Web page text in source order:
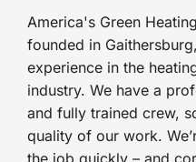
America's Green
founded in
experience in the
industry. We have a
and fully trained crew,
quality of our work.